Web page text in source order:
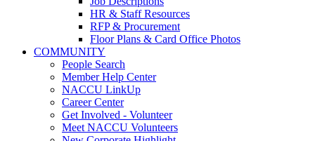
HR & Staff Resources
RFP & Procurement
Floor Plans & Card Office Photos
COMMUNITY
People Search
Member Help Center
NACCU LinkUp
Career Center
Get Involved - Volunteer
Meet NACCU Volunteers